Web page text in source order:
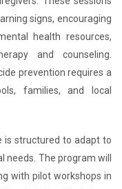
signs, encouraging
health resources,
and counseling.
prevention requires a
families, and local
is structured to adapt to
The program will
with pilot workshops in